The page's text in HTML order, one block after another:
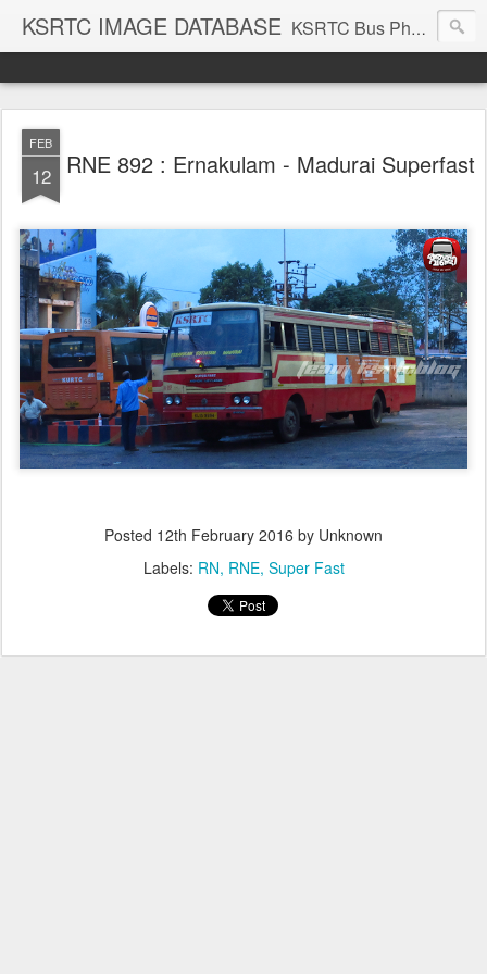
KSRTC IMAGE DATABASE KSRTC Bus Photos, KSRTC Image Gallery, Bus Search
FEB
12 RNE 892 : Ernakulam - Madurai Superfast
Posted 12th February 2016 by Unknown
Labels: RN RNE Super Fast